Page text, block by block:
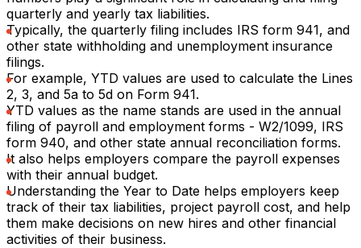
quarterly and yearly tax liabilities.
Typically, the quarterly filing includes IRS form 941, and
other state withholding and unemployment insurance
filings.
For example, YTD values are used to calculate the Lines
2, 3, and 5a to 5d on Form 941.
YTD values as the name stands are used in the annual
filing of payroll and employment forms - W2/1099, IRS
form 940, and other state annual reconciliation forms.
It also helps employers compare the payroll expenses
with their annual budget.
Understanding the Year to Date helps employers keep
track of their tax liabilities, project payroll cost, and help
them make decisions on new hires and other financial
activities of their business.